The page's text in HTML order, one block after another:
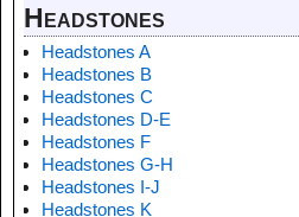
Headstones
Headstones A
Headstones B
Headstones C
Headstones D-E
Headstones F
Headstones G-H
Headstones I-J
Headstones K